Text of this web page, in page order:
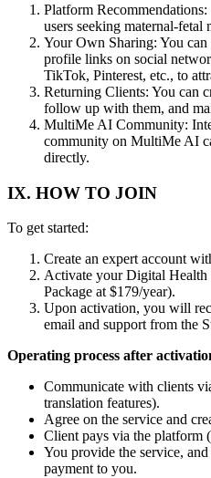
Platform
users seeking maternal-fetal
Your Own Sharing: You
profile links on social
TikTok, Pinterest, etc., to
Returning Clients: You can
follow up with them, and
MultiMe AI Community:
community on MultiMe AI
directly.
IX. HOW TO JOIN
To get started:
Create an expert account
Activate your Digital
Package at $179/year).
Upon activation, you will
email and support from the
Operating process after
Communicate with clients
translation features).
Agree on the service and
Client pays via the platform
You provide the service,
payment to you.